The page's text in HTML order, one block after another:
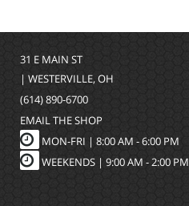
31 E MAIN ST
| WESTERVILLE, OH
(614) 890-6700
EMAIL THE SHOP
MON-FRI | 8:00 AM - 6:00 PM
WEEKENDS | 9:00 AM - 2:00 PM